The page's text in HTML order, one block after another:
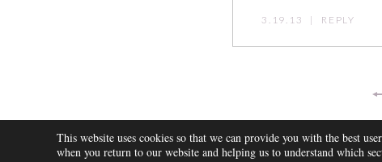
3.19.13 | REPLY
navigation
ABOUT
This website uses cookies so that we can provide you with the best
when you return to our website and helping us to understand which